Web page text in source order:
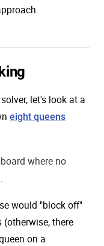
let's look at a
eight queens
where no
would "block off"
there
on a